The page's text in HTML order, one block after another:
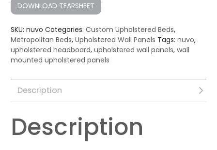
DOWNLOAD TEARSHEET
SKU:nuvo Categories:Custom Upholstered Beds,
Metropolitan Beds,Upholstered Wall Panels Tags:nuvo,
upholstered headboard,upholstered wall panels,wall
mounted upholstered panels
Description
Description